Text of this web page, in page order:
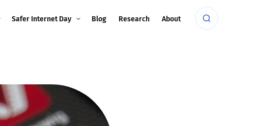
Safer Internet Day
2024
Blog Research About